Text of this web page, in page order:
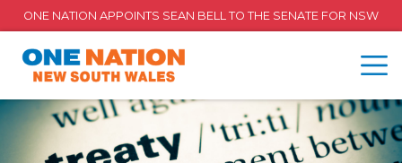
ONE NATION APPOINTS SEAN BELL TO THE SENATE FOR NSW